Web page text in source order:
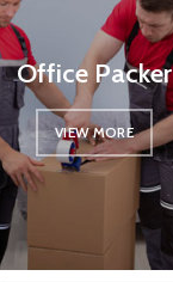
Office Packer
VIEW MORE